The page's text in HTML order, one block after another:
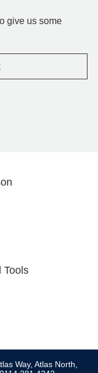
give us some
Tools
Way, Atlas North,